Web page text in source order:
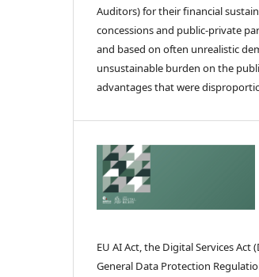
Auditors) for their financial
concessions and public-private
and based on often unrealistic
unsustainable burden on the
advantages that were
EU AI Act, the Digital Services
General Data Protection